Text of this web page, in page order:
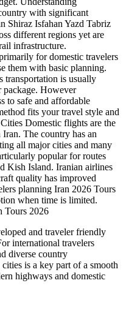
with significant
Shiraz Isfahan Yazd Tabriz
different regions yet are
infrastructure.
for domestic travelers
them with basic planning.
transportation is usually
package. However
to safe and affordable
fits your travel style and
Domestic flights are the
The country has an
all major cities and many
popular for routes
Kish Island. Iranian airlines
quality has improved
planning Iran 2026 Tours
when time is limited.
Tours 2026
and traveler friendly
international travelers
diverse country
is a key part of a smooth
highways and domestic